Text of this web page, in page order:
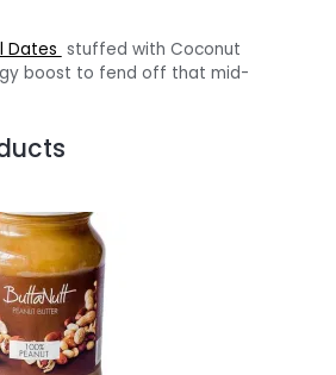
Dates stuffed with Coconut
boost to fend off that mid-